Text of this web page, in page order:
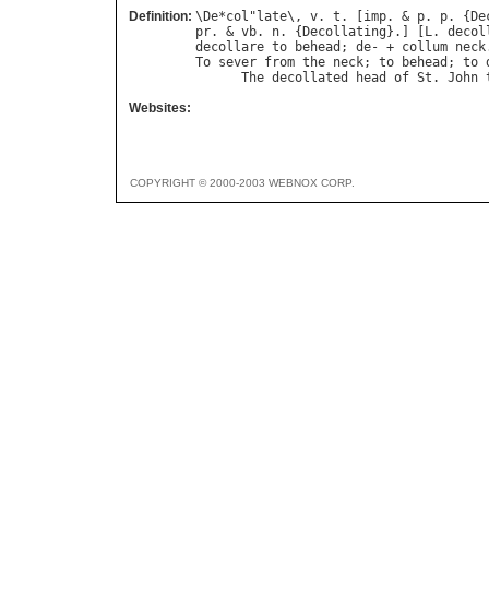
Definition: \ De*col " late\, v. t . [ imp. & p. p. {
pr. & vb. n. { Decollating }.] [ L.
decollare to behead ; de- + collum neck
To sever from the neck; to behead ; to
The decollated head of St . John
Websites:
COPYRIGHT © 2000-2003 WEBNOX CORP.